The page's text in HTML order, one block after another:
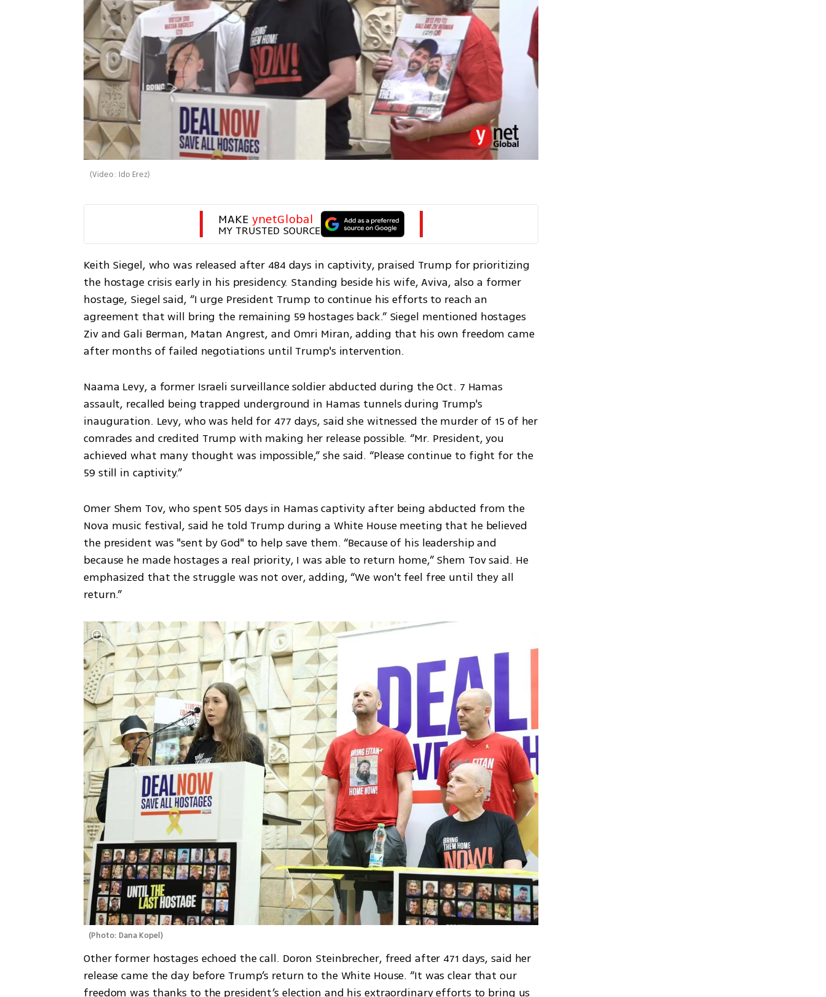
(Video: Ido Erez)
MAKE ynetGlobal
MY TRUSTED SOURCE
Keith Siegel, who was released after 484 days in captivity, praised Trump for prioritizing
the hostage crisis early in his presidency. Standing beside his wife, Aviva, also a former
hostage, Siegel said, “I urge President Trump to continue his efforts to reach an
agreement that will bring the remaining 59 hostages back.” Siegel mentioned hostages
Ziv and Gali Berman, Matan Angrest, and Omri Miran, adding that his own freedom came
after months of failed negotiations until Trump's intervention.
Naama Levy, a former Israeli surveillance soldier abducted during the Oct. 7 Hamas
assault, recalled being trapped underground in Hamas tunnels during Trump's
inauguration. Levy, who was held for 477 days, said she witnessed the murder of 15 of her
comrades and credited Trump with making her release possible. “Mr. President, you
achieved what many thought was impossible,” she said. “Please continue to fight for the
59 still in captivity.”
Omer Shem Tov, who spent 505 days in Hamas captivity after being abducted from the
Nova music festival, said he told Trump during a White House meeting that he believed
the president was "sent by God" to help save them. “Because of his leadership and
because he made hostages a real priority, I was able to return home,” Shem Tov said. He
emphasized that the struggle was not over, adding, “We won't feel free until they all
return.”
(Photo: Dana Kopel)
Other former hostages echoed the call. Doron Steinbrecher, freed after 471 days, said her
release came the day before Trump’s return to the White House. “It was clear that our
freedom was thanks to the president’s election and his extraordinary efforts to bring us